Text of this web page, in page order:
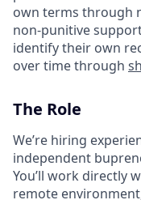
own terms through
non-punitive
identify their own
over time through
The Role
We’re hiring
independent
You’ll work directly
remote